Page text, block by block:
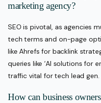
marketing agency?
SEO is pivotal, as agencies
tech terms and on-page
like Ahrefs for backlink
queries like ‘AI solutions for
traffic vital for tech lead gen.
How can business